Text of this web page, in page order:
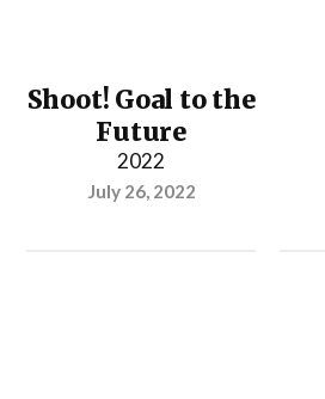
Shoot! Goal to the
Future
2022
July 26, 2022